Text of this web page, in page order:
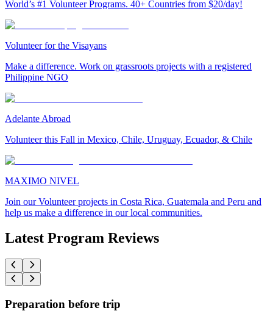
World’s #1 Volunteer Programs. 40+ Countries from $20/day!
Volunteer for the Visayans
Make a difference. Work on grassroots projects with a registered
Philippine NGO
Adelante Abroad
Volunteer this Fall in Mexico, Chile, Uruguay, Ecuador, & Chile
MAXIMO NIVEL
Join our Volunteer projects in Costa Rica, Guatemala and Peru and
help us make a difference in our local communities.
Latest Program Reviews
Preparation before trip